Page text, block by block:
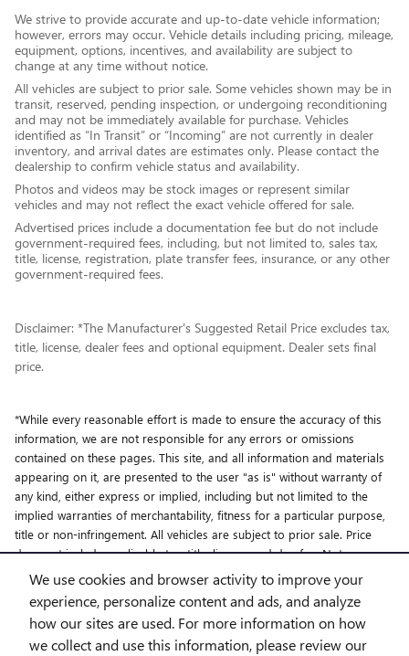
We use cookies and browser activity to improve your
experience, personalize content and ads, and analyze
how our sites are used. For more information on how
we collect and use this information, please review our
We strive to provide accurate and up-to-date vehicle information;
however, errors may occur. Vehicle details including pricing, mileage,
equipment, options, incentives, and availability are subject to
change at any time without notice.
All vehicles are subject to prior sale. Some vehicles shown may be in
transit, reserved, pending inspection, or undergoing reconditioning
and may not be immediately available for purchase. Vehicles
identified as “In Transit” or “Incoming” are not currently in dealer
inventory, and arrival dates are estimates only. Please contact the
dealership to confirm vehicle status and availability.
Photos and videos may be stock images or represent similar
vehicles and may not reflect the exact vehicle offered for sale.
Advertised prices include a documentation fee but do not include
government-required fees, including, but not limited to, sales tax,
title, license, registration, plate transfer fees, insurance, or any other
government-required fees.
Disclaimer: *The Manufacturer's Suggested Retail Price excludes tax,
title, license, dealer fees and optional equipment. Dealer sets final
price.
*While every reasonable effort is made to ensure the accuracy of this
information, we are not responsible for any errors or omissions
contained on these pages. This site, and all information and materials
appearing on it, are presented to the user "as is" without warranty of
any kind, either express or implied, including but not limited to the
implied warranties of merchantability, fitness for a particular purpose,
title or non-infringement. All vehicles are subject to prior sale. Price
does not include applicable tax, title, license and doc fee. Not
responsible for typographical errors.